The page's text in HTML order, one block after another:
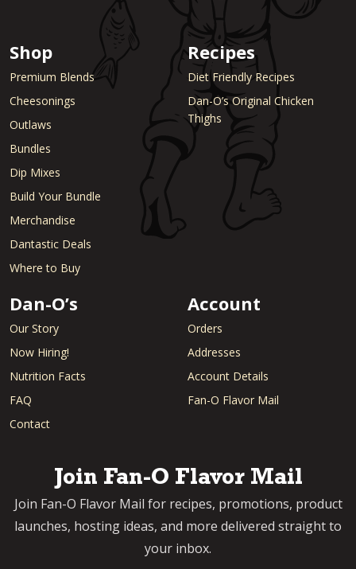
Shop
Premium Blends
Cheesonings
Outlaws
Bundles
Dip Mixes
Build Your Bundle
Merchandise
Dantastic Deals
Where to Buy
Recipes
Diet Friendly Recipes
Dan-O’s Original Chicken
Thighs
Dan-O’s
Our Story
Now Hiring!
Nutrition Facts
FAQ
Contact
Account
Orders
Addresses
Account Details
Fan-O Flavor Mail
Join Fan-O Flavor Mail
Join Fan-O Flavor Mail for recipes, promotions, product
launches, hosting ideas, and more delivered straight to
your inbox.